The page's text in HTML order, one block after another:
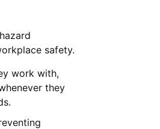
safety.
work with,
they